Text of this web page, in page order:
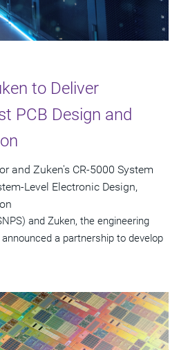
to Deliver
PCB Design and
and Zuken's CR-5000 System
Level Electronic Design,
and Zuken, the engineering
a partnership to develop